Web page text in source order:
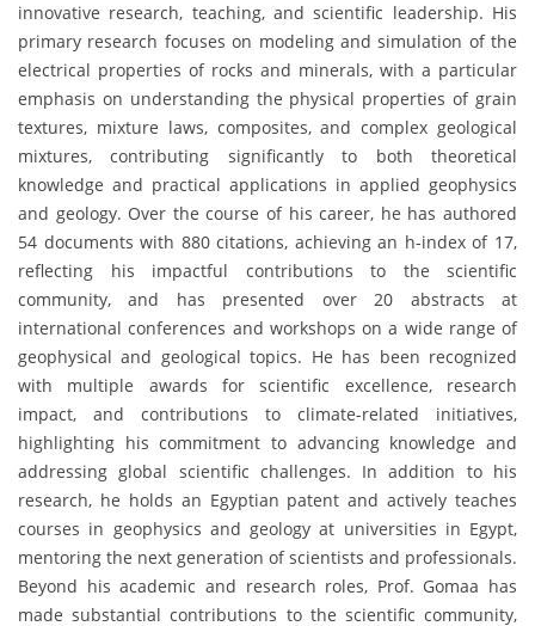
innovative research, teaching, and scientific leadership. His
primary research focuses on modeling and simulation of the
electrical properties of rocks and minerals, with a particular
emphasis on understanding the physical properties of grain
textures, mixture laws, composites, and complex geological
mixtures, contributing significantly to both theoretical
knowledge and practical applications in applied geophysics
and geology. Over the course of his career, he has authored
54 documents with 880 citations, achieving an h-index of 17,
reflecting his impactful contributions to the scientific
community, and has presented over 20 abstracts at
international conferences and workshops on a wide range of
geophysical and geological topics. He has been recognized
with multiple awards for scientific excellence, research
impact, and contributions to climate-related initiatives,
highlighting his commitment to advancing knowledge and
addressing global scientific challenges. In addition to his
research, he holds an Egyptian patent and actively teaches
courses in geophysics and geology at universities in Egypt,
mentoring the next generation of scientists and professionals.
Beyond his academic and research roles, Prof. Gomaa has
made substantial contributions to the scientific community,